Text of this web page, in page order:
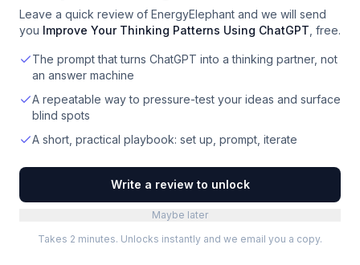
FORCARBON TRACKINGVENDORS
Selling acarbon trackingproduct?
Reach 720K+ buyers through
Toolradar & Dupple.
Newsletter ads and directory listings: the same
Leave a quick review of EnergyElephant and we will send
you Improve Your Thinking Patterns Using ChatGPT , free.
The prompt that turns ChatGPT into a thinking partner, not
an answer machine
A repeatable way to pressure-test your ideas and surface
blind spots
A short, practical playbook: set up, prompt, iterate
Write a review to unlock
Maybe later
Takes 2 minutes. Unlocks instantly and we email you a copy.